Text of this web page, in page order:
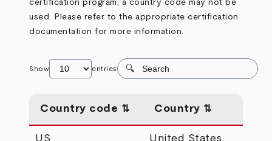
certification program, a country code may not be
used. Please refer to the appropriate certification
documentation for more information.
Show entries
Country code Country
US United States